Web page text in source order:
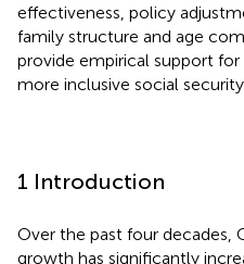
effectiveness, policy
family structure and age
provide empirical support
more inclusive social
1 Introduction
Over the past four decades,
growth has significantly